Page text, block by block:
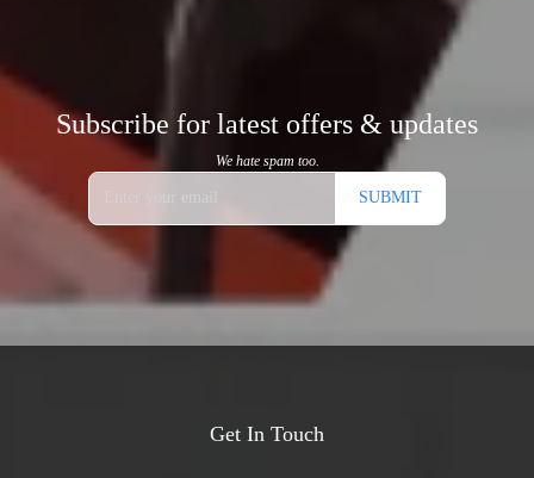
Subscribe for latest offers & updates
We hate spam too.
SUBMIT
Get In Touch